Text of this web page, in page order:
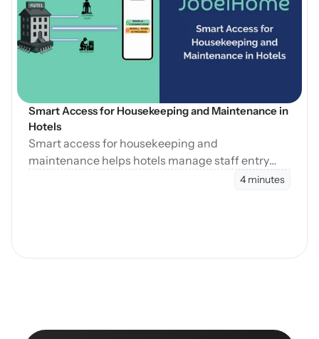
Blog öffnen
Smart Access for Housekeeping and Maintenance in
Hotels
Smart access for housekeeping and
maintenance helps hotels manage staff entry
during cleaning, maintenance, and turnovers
4 minutes